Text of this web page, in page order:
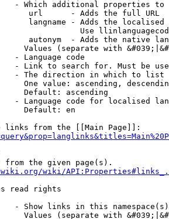
- Which additional properties
url      - Adds the full URL
langname - Adds the
Use
autonym  - Adds the native
Values (separate with
- Language code
- Link to search for. Must be
- The direction in which to list
One value: ascending,
Default: ascending
- Language code for localised
Default: en
links from the [[Main Page]]:
from the given page(s).
wiki/
read rights
- Show links in this
Values (separate with